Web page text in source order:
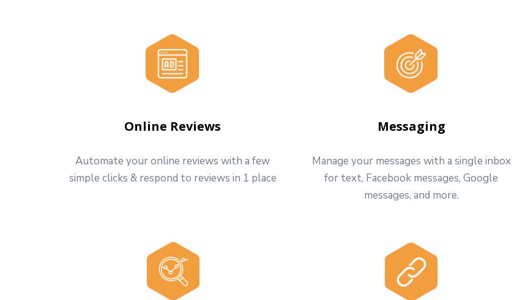
Online Reviews
Automate your online reviews with a few
simple clicks & respond to reviews in 1 place
Messaging
Manage your messages with a single inbox
for text, Facebook messages, Google
messages, and more.